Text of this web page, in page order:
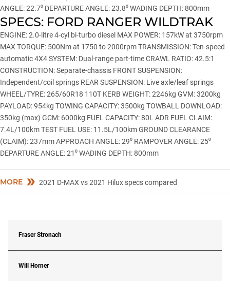
ANGLE: 22.7⁰ DEPARTURE ANGLE: 23.8⁰ WADING DEPTH: 800mm
SPECS: FORD RANGER WILDTRAK
ENGINE: 2.0-litre 4-cyl bi-turbo diesel MAX POWER: 157kW at 3750rpm
MAX TORQUE: 500Nm at 1750 to 2000rpm TRANSMISSION: Ten-speed
automatic 4X4 SYSTEM: Dual-range part-time CRAWL RATIO: 42.5:1
CONSTRUCTION: Separate-chassis FRONT SUSPENSION:
Independent/coil springs REAR SUSPENSION: Live axle/leaf springs
WHEEL/TYRE: 265/60R18 110T KERB WEIGHT: 2246kg GVM: 3200kg
PAYLOAD: 954kg TOWING CAPACITY: 3500kg TOWBALL DOWNLOAD:
350kg (max) GCM: 6000kg FUEL CAPACITY: 80L ADR FUEL CLAIM:
7.4L/100km TEST FUEL USE: 11.5L/100km GROUND CLEARANCE
(CLAIM): 237mm APPROACH ANGLE: 29⁰ RAMPOVER ANGLE: 25⁰
DEPARTURE ANGLE: 21⁰ WADING DEPTH: 800mm
MORE 2021 D-MAX vs 2021 Hilux specs compared
Fraser Stronach
Will Horner